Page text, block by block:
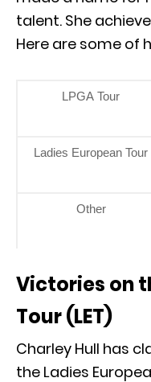
talent. She
Here are some of
LPGA Tour
Ladies European Tour
Other
Victories on
Tour (LET)
Charley Hull has
the Ladies